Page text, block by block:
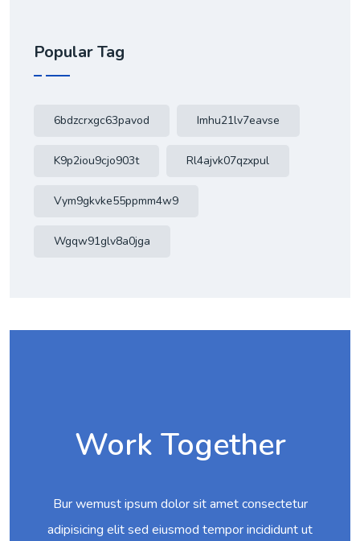
Popular Tag
6bdzcrxgc63pavod Imhu21lv7eavse
K9p2iou9cjo903t Rl4ajvk07qzxpul
Vym9gkvke55ppmm4w9
Wgqw91glv8a0jga
Work Together
Bur wemust ipsum dolor sit amet consectetur
adipisicing elit sed eiusmod tempor incididunt ut